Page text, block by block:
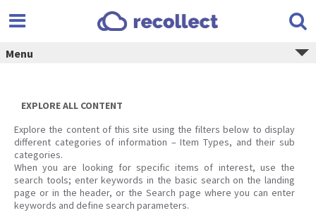
content
Menu
EXPLORE ALL CONTENT
Explore the content of this site using the filters below to display
different categories of information – Item Types, and their sub
categories.
When you are looking for specific items of interest, use the
search tools; enter keywords in the basic search on the landing
page or in the header, or the Search page where you can enter
keywords and define search parameters.